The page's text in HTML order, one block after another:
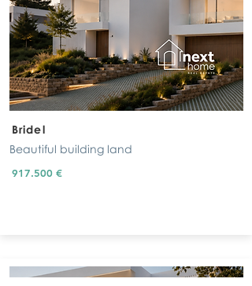
Bridel
Beautiful building land
917.500 €